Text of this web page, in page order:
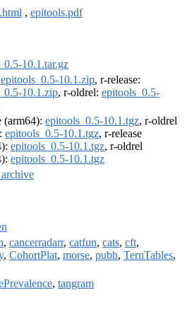
, epitools.pdf
10.1.tar.gz
epitools_0.5-10.1.zip, r-release:
10.1.zip, r-oldrel: epitools_0.5-
(arm64): epitools_0.5-10.1.tgz, r-oldrel
epitools_0.5-10.1.tgz, r-release
epitools_0.5-10.1.tgz, r-oldrel
epitools_0.5-10.1.tgz
, cancerradarr, catfun, cats, cft,
, CohortPlat, morse, pubh, TernTables,
, tangram